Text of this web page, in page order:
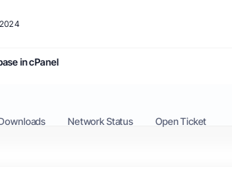
in cPanel
Network Status Open Ticket